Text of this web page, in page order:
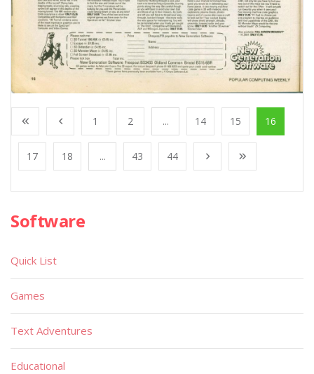
1 2 ... 14 15 16
17 18 ... 43 44
Software
Quick List
Games
Text Adventures
Educational